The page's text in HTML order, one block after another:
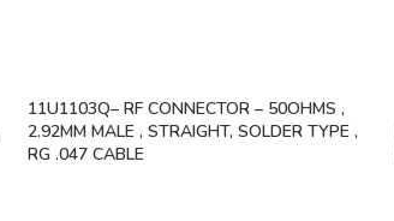
11U1103Q– RF CONNECTOR – 50OHMS ,
2.92MM MALE , STRAIGHT, SOLDER TYPE ,
RG .047 CABLE